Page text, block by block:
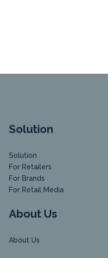
Solution
Solution
For Retailers
For Brands
For Retail Media
About Us
About Us